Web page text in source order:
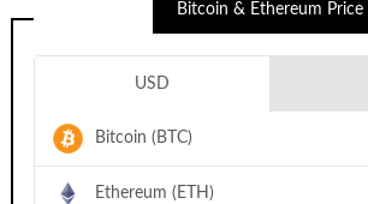
Bitcoin & Ethereum Price
USD
Bitcoin (BTC)
Ethereum (ETH)